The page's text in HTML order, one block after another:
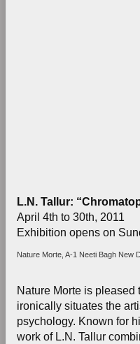
L.N. Tallur:
April 4th to 30th, 2011
Exhibition opens on
Nature Morte, A-1 Neeti Bagh New
Nature Morte is pleased
ironically situates the
psychology. Known for
work of L.N. Tallur